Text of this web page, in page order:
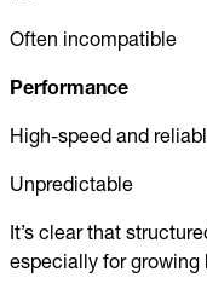
Often incompatible
Performance
High-speed and
Unpredictable
It’s clear that
especially for growing